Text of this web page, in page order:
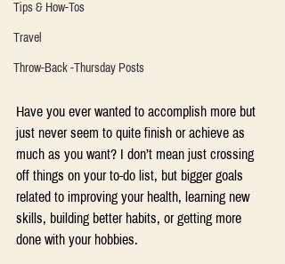
Tips & How-Tos
Travel
Throw-Back -Thursday Posts
Have you ever wanted to accomplish more but
just never seem to quite finish or achieve as
much as you want? I don’t mean just crossing
off things on your to-do list, but bigger goals
related to improving your health, learning new
skills, building better habits, or getting more
done with your hobbies.